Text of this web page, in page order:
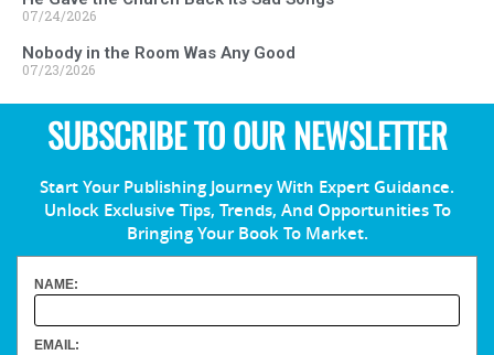
07/24/2026
Nobody in the Room Was Any Good
07/23/2026
SUBSCRIBE TO OUR NEWSLETTER
Start Your Publishing Journey With Expert Guidance.
Unlock Exclusive Tips, Trends, And Opportunities To
Bringing Your Book To Market.
NAME:
EMAIL: